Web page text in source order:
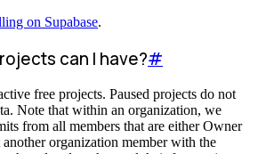
on Supabase.
can I have?#
free projects. Paused projects do not
Note that within an organization, we
from all members that are either Owner
organization member with the